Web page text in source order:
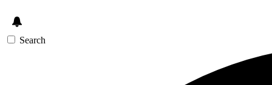
Search